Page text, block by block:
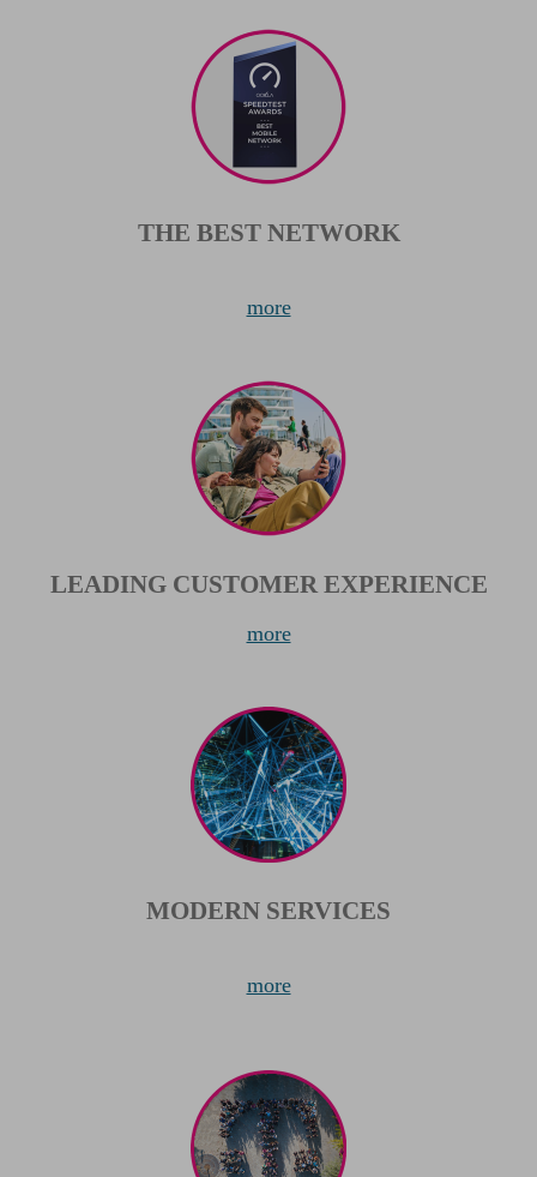
THE BEST NETWORK
more
LEADING CUSTOMER EXPERIENCE
more
MODERN SERVICES
more